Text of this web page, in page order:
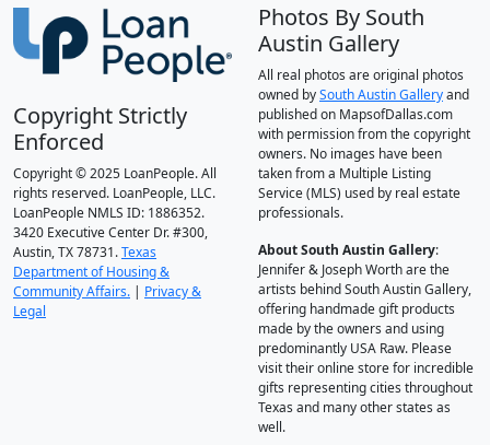
Copyright Strictly
Enforced
Copyright © 2025 LoanPeople. All
rights reserved. LoanPeople, LLC.
LoanPeople NMLS ID: 1886352.
3420 Executive Center Dr. #300,
Austin, TX 78731.Texas
Department of Housing &
Community Affairs. | Privacy &
Legal
Photos By South
Austin Gallery
All real photos are original photos
owned bySouth Austin Galleryand
published on MapsofDallas.com
with permission from the copyright
owners. No images have been
taken from a Multiple Listing
Service (MLS) used by real estate
professionals.
About South Austin Gallery:
Jennifer & Joseph Worth are the
artists behind South Austin Gallery,
offering handmade gift products
made by the owners and using
predominantly USA Raw. Please
visit their online store for incredible
gifts representing cities throughout
Texas and many other states as
well.